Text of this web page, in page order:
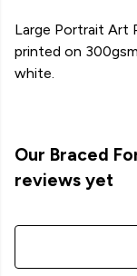
Large Portrait Art
printed on
white.
Our Braced
reviews yet